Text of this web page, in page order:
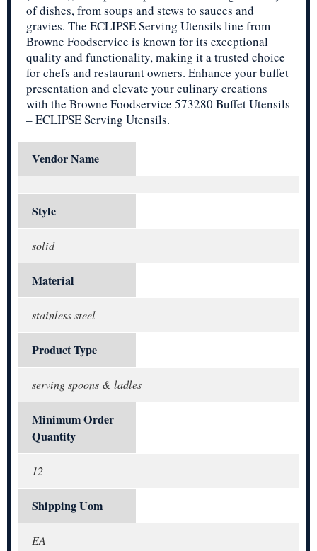
of dishes, from soups and stews to sauces and
gravies. The ECLIPSE Serving Utensils line from
Browne Foodservice is known for its exceptional
quality and functionality, making it a trusted choice
for chefs and restaurant owners. Enhance your buffet
presentation and elevate your culinary creations
with the Browne Foodservice 573280 Buffet Utensils
– ECLIPSE Serving Utensils.
Vendor Name
Style
solid
Material
stainless steel
Product Type
serving spoons & ladles
Minimum Order
Quantity
12
Shipping Uom
EA